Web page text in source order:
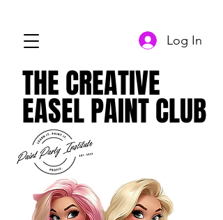
THE CREATIVE
EASEL PAINT CLUB
THE CREATIVE
EASEL PAINT CLUB
Log In